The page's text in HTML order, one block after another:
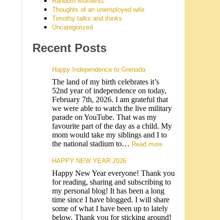
Thoughts of an unemployed wife
Timothy talks and thinks
Uncategorized
Recent Posts
Happy Independence to Grenada
The land of my birth celebrates it’s
52nd year of independence on today,
February 7th, 2026. I am grateful that
we were able to watch the live military
parade on YouTube. That was my
favourite part of the day as a child. My
mom would take my siblings and I to
the national stadium to… Read more
HAPPY NEW YEAR 2026
Happy New Year everyone! Thank you
for reading, sharing and subscribing to
my personal blog! It has been a long
time since I have blogged. I will share
some of what I have been up to lately
below. Thank you for sticking around!